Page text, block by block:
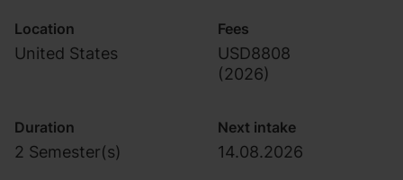
Location
United States
Fees
USD8808
(2026)
Duration
2 Semester(s)
Next intake
14.08.2026